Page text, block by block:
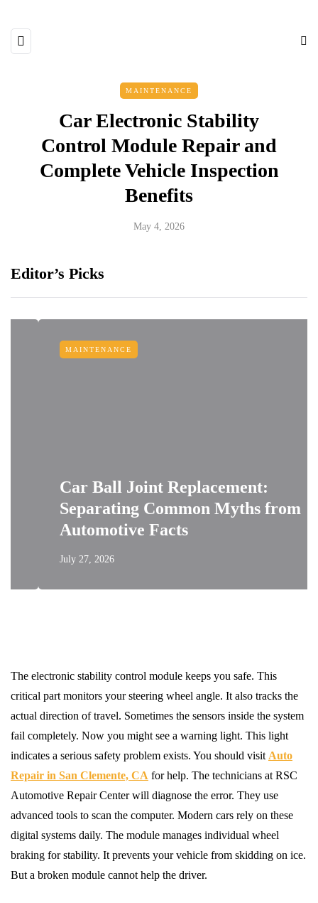
MAINTENANCE
Car Electronic Stability
Control Module Repair and
Complete Vehicle Inspection
Benefits
May 4, 2026
Editor’s Picks
MAINTENANCE
Car Ball Joint Replacement:
Separating Common Myths from
Automotive Facts
July 27, 2026
The electronic stability control module keeps you safe. This
critical part monitors your steering wheel angle. It also tracks the
actual direction of travel. Sometimes the sensors inside the system
fail completely. Now you might see a warning light. This light
indicates a serious safety problem exists. You should visit Auto
Repair in San Clemente, CA for help. The technicians at RSC
Automotive Repair Center will diagnose the error. They use
advanced tools to scan the computer. Modern cars rely on these
digital systems daily. The module manages individual wheel
braking for stability. It prevents your vehicle from skidding on ice.
But a broken module cannot help the driver.